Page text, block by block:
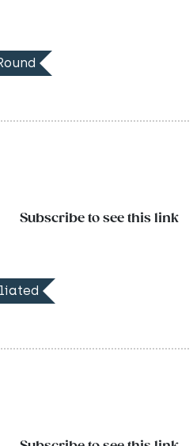
Subscribe to see this link